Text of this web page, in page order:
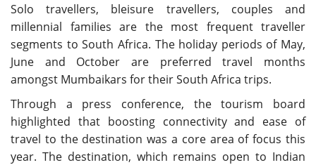
Solo travellers, bleisure travellers, couples and
millennial families are the most frequent traveller
segments to South Africa. The holiday periods of May,
June and October are preferred travel months
amongst Mumbaikars for their South Africa trips.
Through a press conference, the tourism board
highlighted that boosting connectivity and ease of
travel to the destination was a core area of focus this
year. The destination, which remains open to Indian